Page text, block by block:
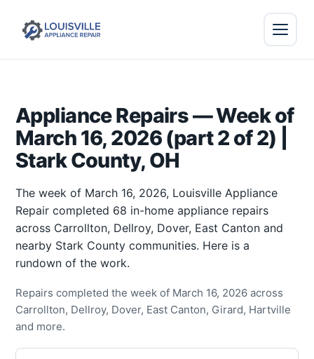
Appliance Repairs — Week of
March 16, 2026 (part 2 of 2) |
Stark County, OH
The week of March 16, 2026, Louisville Appliance
Repair completed 68 in-home appliance repairs
across Carrollton, Dellroy, Dover, East Canton and
nearby Stark County communities. Here is a
rundown of the work.
Repairs completed the week of March 16, 2026 across
Carrollton, Dellroy, Dover, East Canton, Girard, Hartville
and more.